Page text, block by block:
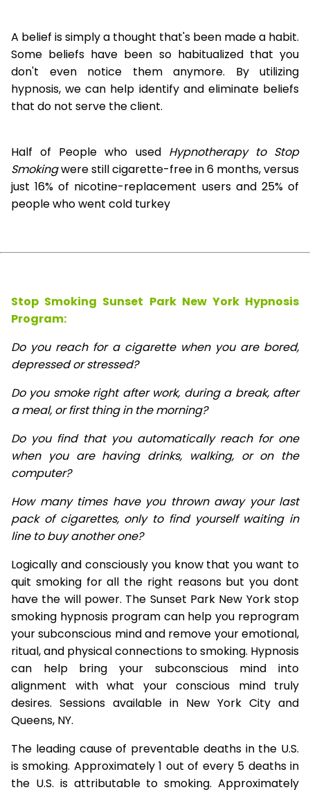
A belief is simply a thought that's been made a habit.
Some beliefs have been so habitualized that you
don't even notice them anymore. By utilizing
hypnosis, we can help identify and eliminate beliefs
that do not serve the client.
Half of People who used Hypnotherapy to Stop
Smokingwere still cigarette-free in 6 months, versus
just 16% of nicotine-replacement users and 25% of
people who went cold turkey
Stop Smoking Sunset Park New York Hypnosis
Program:
Do you reach for a cigarette when you are bored,
depressed or stressed?
Do you smoke right after work, during a break, after
a meal, or first thing in the morning?
Do you find that you automatically reach for one
when you are having drinks, walking, or on the
computer?
How many times have you thrown away your last
pack of cigarettes, only to find yourself waiting in
line to buy another one?
Logically and consciously you know that you want to
quit smoking for all the right reasons but you dont
have the will power. The Sunset Park New York stop
smoking hypnosis program can help you reprogram
your subconscious mind and remove your emotional,
ritual, and physical connections to smoking. Hypnosis
can help bring your subconscious mind into
alignment with what your conscious mind truly
desires. Sessions available in New York City and
Queens, NY.
The leading cause of preventable deaths in the U.S.
is smoking. Approximately 1 out of every 5 deaths in
the U.S. is attributable to smoking. Approximately